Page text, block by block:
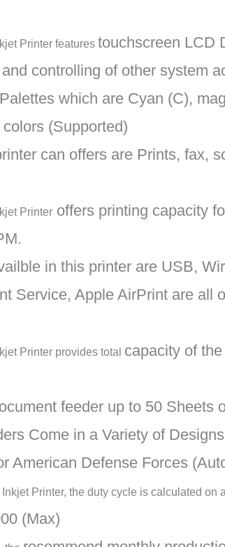
Printer features touchscreen LCD
controlling of other system
which are Cyan (C),
(Supported)
can offers are Prints, fax,
Printeroffers printing capacity
in this printer are USB,
Service, Apple AirPrint are all
Printer provides total capacity of
feeder up to 50 Sheets
Come in a Variety of
American Defense Forces
Printer, the duty cycle is calculated on
(Max)